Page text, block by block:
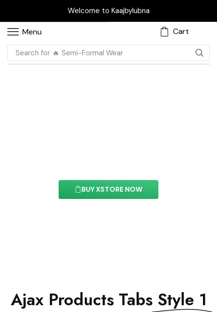
Welcome to Kaajbylubna
Menu Cart
Search for 🔥 Casual Wear
BUY XSTORE NOW
Ajax Products Tabs Style 1